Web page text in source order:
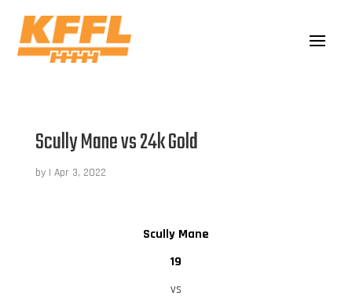
Scully Mane vs 24k Gold
by | Apr 3, 2022
Scully Mane
19
vs